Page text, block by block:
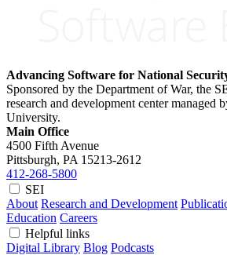
Advancing Software for National
Sponsored by the Department of War, the
research and development center managed
University.
Main Office
4500 Fifth Avenue
Pittsburgh, PA 15213-2612
412-268-5800
SEI
About Research and Development
Education Careers
Helpful links
Digital Library Blog Podcasts